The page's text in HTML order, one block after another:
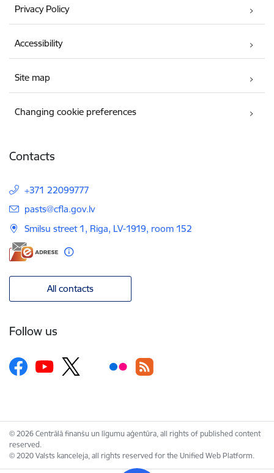
Privacy Policy
Accessibility
Site map
Changing cookie preferences
Contacts
+371 22099777
E-mail:
pasts@cfla.gov.lv
Smilsu street 1, Riga, LV-1919, room 152
All contacts
Follow us
© 2026 Centrālā finanšu un līgumu aģentūra, all rights of published content
reserved.
© 2020 Valsts kanceleja, all rights reserved for the Unified Web Platform.